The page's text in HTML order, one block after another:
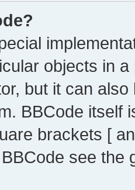
objects in
but it can
BBCode itself
brackets [
see